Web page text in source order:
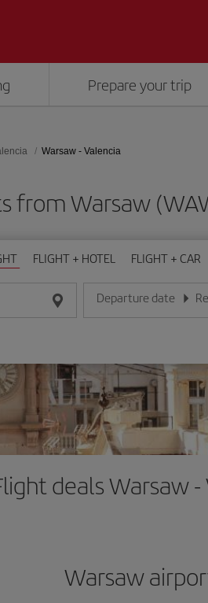
Prepare your trip
Warsaw - Valencia
from Warsaw
FLIGHT + HOTEL FLIGHT + CAR
Departure date
Enter the date in day/
deals Warsaw -
Warsaw